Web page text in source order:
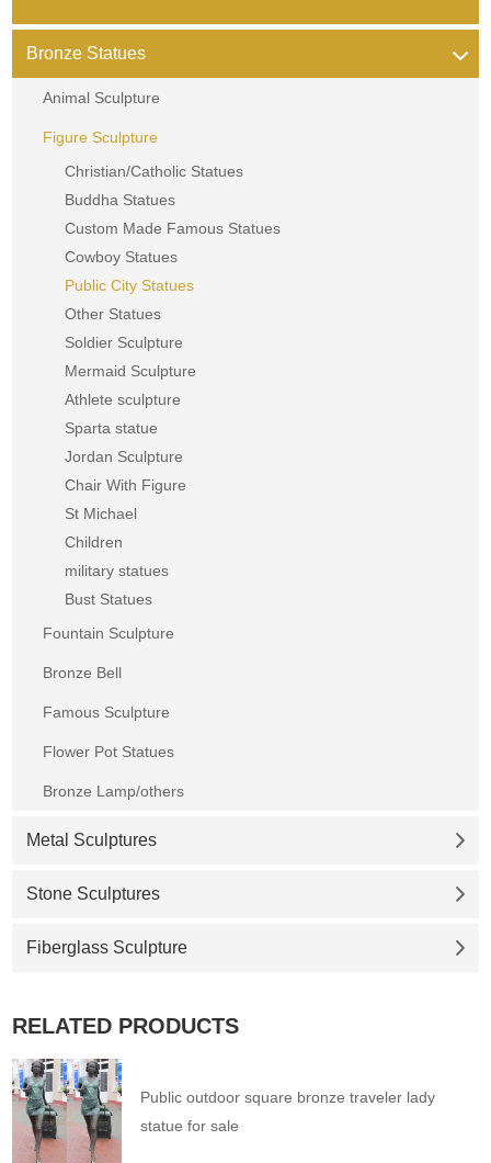
Bronze Statues
Animal Sculpture
Figure Sculpture
Christian/Catholic Statues
Buddha Statues
Custom Made Famous Statues
Cowboy Statues
Public City Statues
Other Statues
Soldier Sculpture
Mermaid Sculpture
Athlete sculpture
Sparta statue
Jordan Sculpture
Chair With Figure
St Michael
Children
military statues
Bust Statues
Fountain Sculpture
Bronze Bell
Famous Sculpture
Flower Pot Statues
Bronze Lamp/others
Metal Sculptures
Stone Sculptures
Fiberglass Sculpture
RELATED PRODUCTS
Public outdoor square bronze traveler lady
statue for sale